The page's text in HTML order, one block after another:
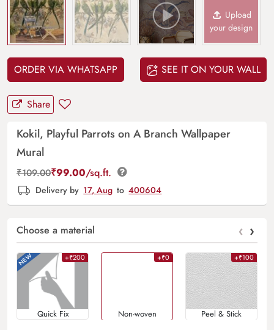
Upload
your design
ORDER VIA WHATSAPP SEE IT ON YOUR WALL
Share
Kokil, Playful Parrots on A Branch Wallpaper
Mural
₹109.00₹99.00/sq.ft.
Delivery by 17, Aug to 400604
Choose a material ‹ ›
+₹200
Quick Fix
+₹0
Non-woven
+₹100
Peel & Stick